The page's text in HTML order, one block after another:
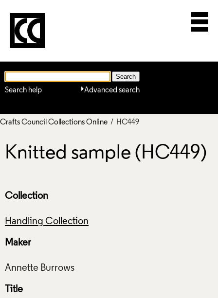
Advanced search
Search help
Crafts Council Collections Online / HC449
Knitted sample (HC449)
Collection
Handling Collection
Maker
Title